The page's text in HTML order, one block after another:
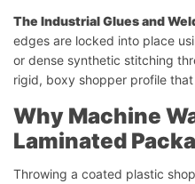
The Industrial Glues and
edges are locked into place
or dense synthetic stitching
rigid, boxy shopper profile
Why Machine
Laminated
Throwing a coated plastic